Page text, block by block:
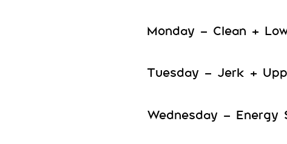
Monday – Clean +
Tuesday – Jerk +
Wednesday – Energy